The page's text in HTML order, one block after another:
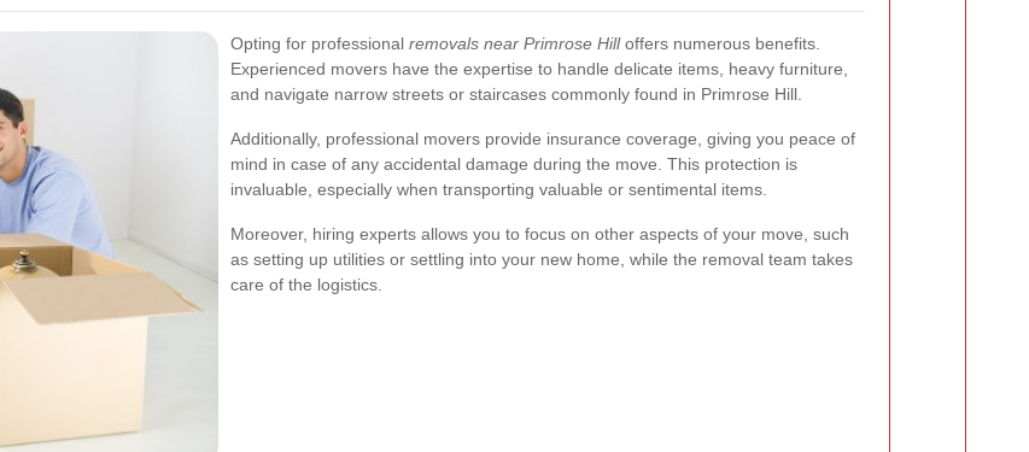
Opting for professional removals near Primrose Hilloffers numerous benefits.
Experienced movers have the expertise to handle delicate items, heavy furniture,
and navigate narrow streets or staircases commonly found in Primrose Hill.
Additionally, professional movers provide insurance coverage, giving you peace of
mind in case of any accidental damage during the move. This protection is
invaluable, especially when transporting valuable or sentimental items.
Moreover, hiring experts allows you to focus on other aspects of your move, such
as setting up utilities or settling into your new home, while the removal team takes
care of the logistics.